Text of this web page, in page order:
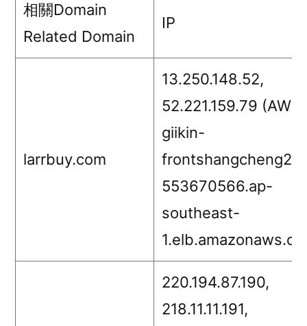
相關Domain
Related Domain
IP
larrbuy.com
13.250.148.52,
52.221.159.79 (AWS,
giikin-
frontshangcheng2-
553670566.ap-
southeast-
220.194.87.190,
218.11.11.191,